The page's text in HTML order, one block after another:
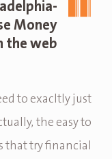
Money
the web
to exacltly just
the easy to
that try financial